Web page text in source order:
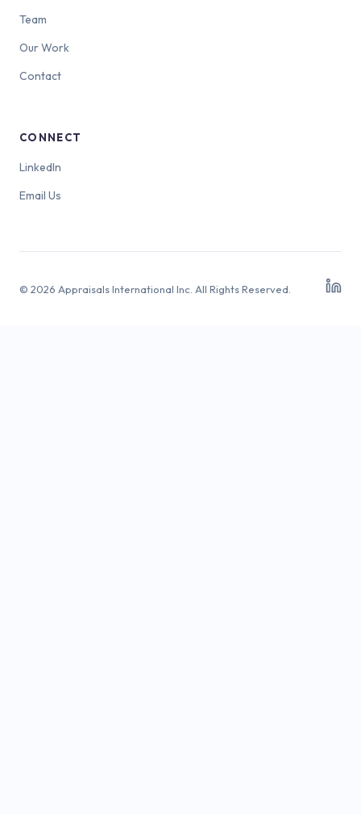
Team
Our Work
Contact
CONNECT
LinkedIn
Email Us
© 2026 Appraisals International Inc. All Rights Reserved.